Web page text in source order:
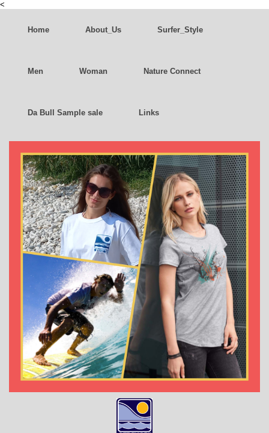
<
Home About_Us Surfer_Style
Men Woman Nature Connect
Da Bull Sample sale Links